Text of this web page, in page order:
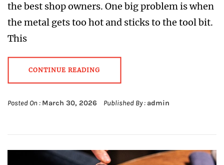
the best shop owners. One big problem is when
the metal gets too hot and sticks to the tool bit.
This
CONTINUE READING
Posted On : March 30, 2026 Published By : admin